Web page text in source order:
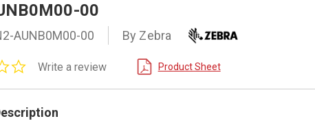
00
AUNB0M00-00 By Zebra
0.0
rating
Write a review Product Sheet